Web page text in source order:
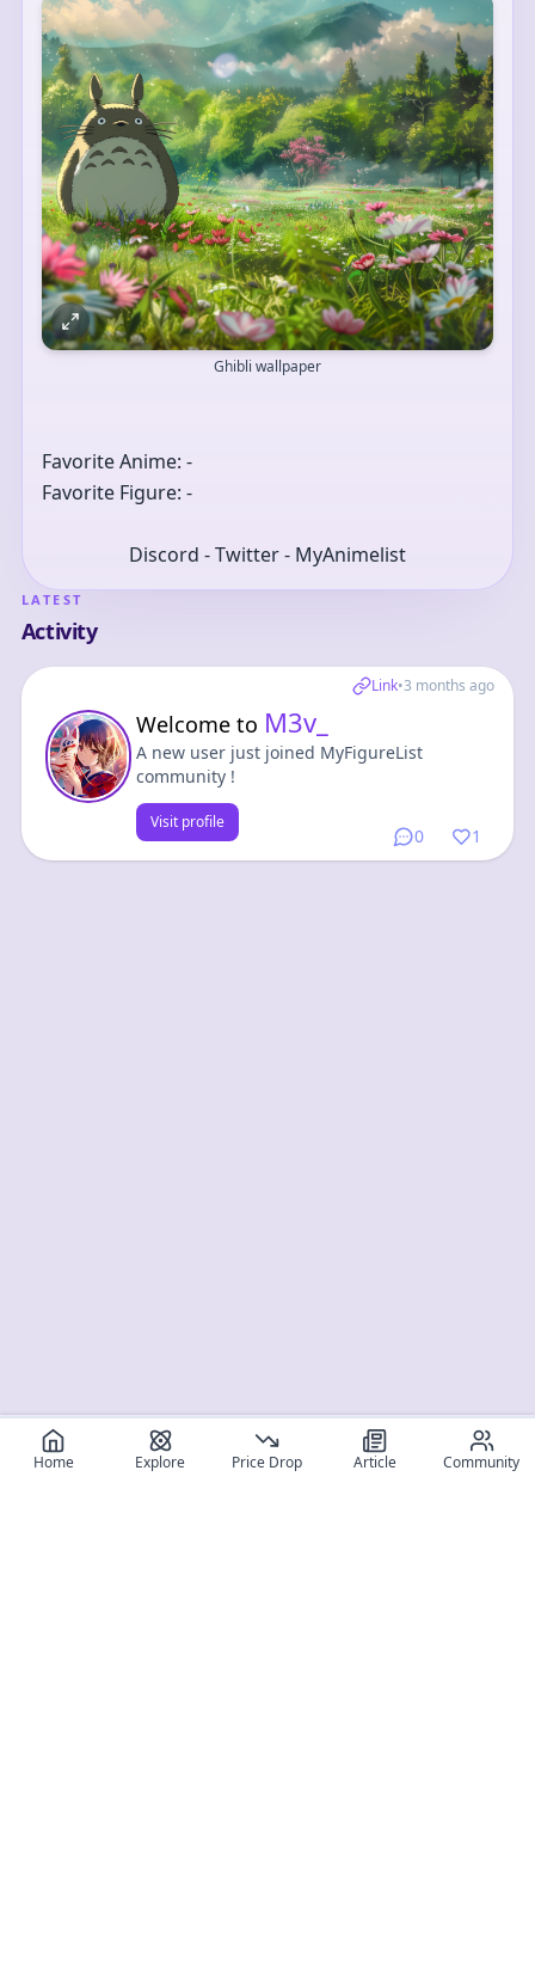
Ghibli wallpaper
Favorite Anime: -
Favorite Figure: -
Discord - Twitter - MyAnimelist
LATEST
Activity
Link•3 months ago
0 1
Welcome to M3v_
A new user just joined MyFigureList
community !
Visit profile
Home Explore Price Drop Article Community